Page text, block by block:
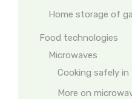
Home storage of
Food technologies
Microwaves
Cooking safely
More on